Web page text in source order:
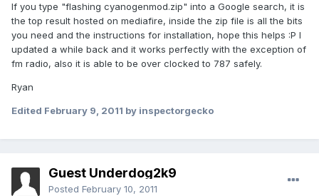
If you type "flashing cyanogenmod.zip" into a Google search, it is
the top result hosted on mediafire, inside the zip file is all the bits
you need and the instructions for installation, hope this helps :P I
updated a while back and it works perfectly with the exception of
fm radio, also it is able to be over clocked to 787 safely.
Ryan
Edited February 9, 2011 by inspectorgecko
Guest Underdog2k9
Posted February 10, 2011